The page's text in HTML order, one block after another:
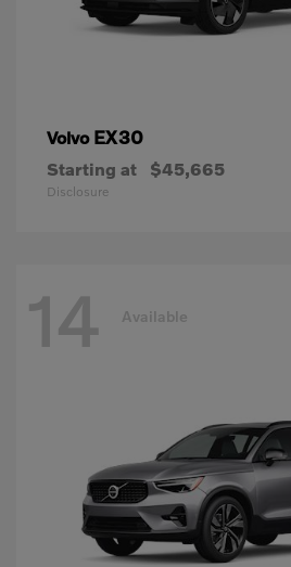
Volvo EX30
Starting at $45,665
Disclosure
14 Available